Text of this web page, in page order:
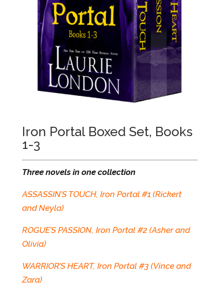
Iron Portal Boxed Set, Books
1-3
Three novels in one collection
ASSASSIN’S TOUCH, Iron Portal #1 (Rickert
and Neyla)
ROGUE’S PASSION, Iron Portal #2 (Asher and
Olivia)
WARRIOR’S HEART, Iron Portal #3 (Vince and
Zara)